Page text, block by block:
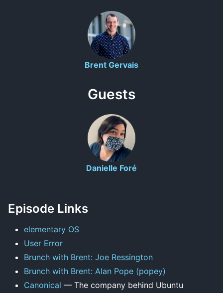
Brent Gervais
Guests
Danielle Foré
Episode Links
elementary OS
User Error
Brunch with Brent: Joe Ressington
Brunch with Brent: Alan Pope (popey)
Canonical — The company behind Ubuntu